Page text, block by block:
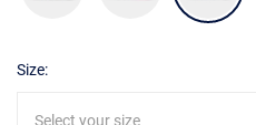
Size:
Select your size